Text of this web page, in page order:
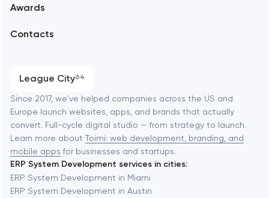
Software development
Automation
Awards
Contacts
League City64
Baltimore
Baytown
Berkeley
Since 2017, we've helped companies across the US and
Europe launch websites, apps, and brands that actually
convert. Full-cycle digital studio — from strategy to launch.
Learn more about Toimi: web development, branding, and
mobile apps for businesses and startups.
ERP System Development services in cities:
ERP System Development in Miami
ERP System Development in Austin